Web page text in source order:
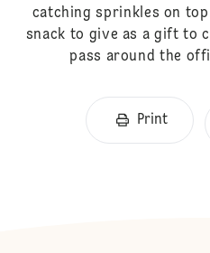
catching sprinkles on
snack to give as a gift to
pass around the
Print